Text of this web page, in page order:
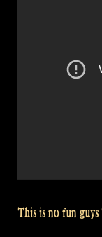
This is no fun